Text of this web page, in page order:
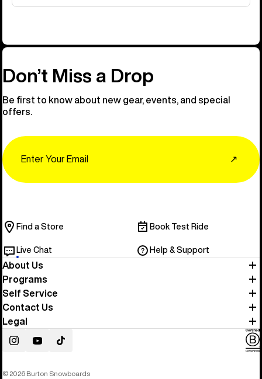
Don’t Miss a Drop
Be first to know about new gear, events, and special
offers.
↗
Find a Store Book Test Ride
Live Chat Help & Support
About Us
Programs
Self Service
Contact Us
Legal
InstagramYouTubeTikTok
© 2026 Burton Snowboards